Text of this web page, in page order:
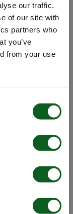
our traffic.
of our site with
partners who
you’ve
from your use
refreshing